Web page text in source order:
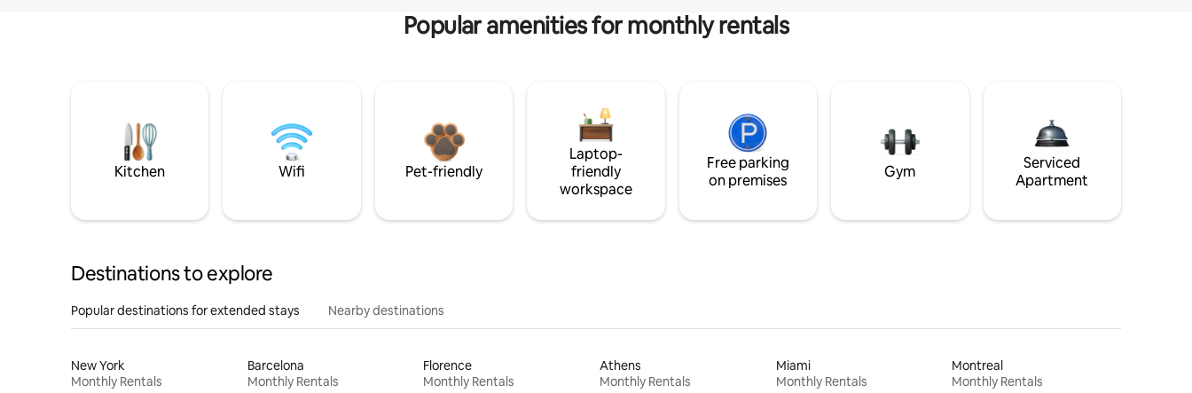
Popular amenities for monthly rentals
Kitchen Wifi Pet-friendly
Laptop-
friendly
workspace
Free parking
on premises
Gym
Serviced
Apartment
Destinations to explore
Popular destinations for extended stays Nearby destinations
New York
Monthly Rentals
Barcelona
Monthly Rentals
Florence
Monthly Rentals
Athens
Monthly Rentals
Miami
Monthly Rentals
Montreal
Monthly Rentals